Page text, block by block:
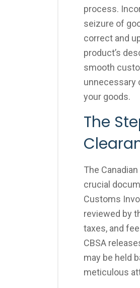
process.
seizure of
correct and
product’s
smooth
unnecessary
your goods.
The
The
crucial
Customs
reviewed by
taxes, and
CBSA
may be held
meticulous